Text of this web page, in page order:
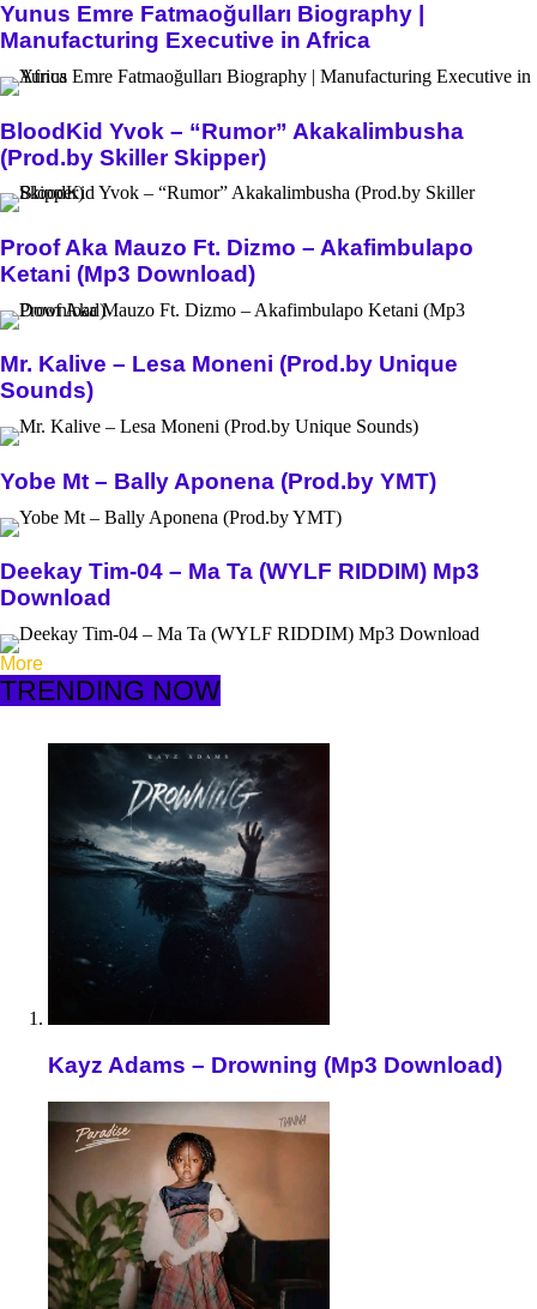
Yunus Emre Fatmaoğulları Biography |
Manufacturing Executive in Africa
BloodKid Yvok – “Rumor” Akakalimbusha
(Prod.by Skiller Skipper)
Proof Aka Mauzo Ft. Dizmo – Akafimbulapo
Ketani (Mp3 Download)
Mr. Kalive – Lesa Moneni (Prod.by Unique
Sounds)
Yobe Mt – Bally Aponena (Prod.by YMT)
Deekay Tim-04 – Ma Ta (WYLF RIDDIM) Mp3
Download
More
TRENDING NOW
Kayz Adams – Drowning (Mp3 Download)